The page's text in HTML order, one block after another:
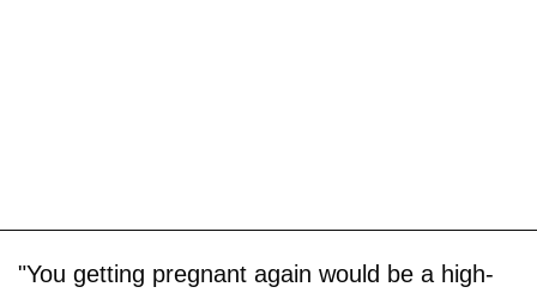
"You getting pregnant again would be a high-